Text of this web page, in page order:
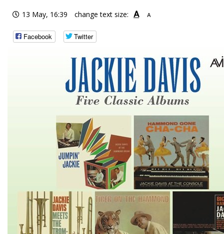
13 May, 16:39 change text size: A A
Facebook Twitter